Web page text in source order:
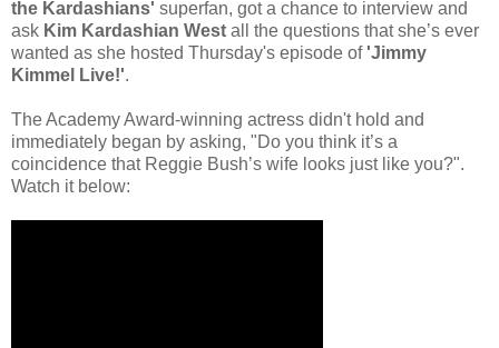
the Kardashians' superfan, got a chance to interview and
ask Kim Kardashian West all the questions that she’s ever
wanted as she hosted Thursday's episode of 'Jimmy
Kimmel Live!'.
The Academy Award-winning actress didn't hold and
immediately began by asking, "Do you think it’s a
coincidence that Reggie Bush’s wife looks just like you?".
Watch it below: